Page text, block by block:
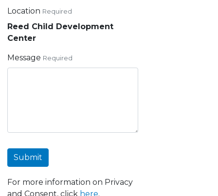
Location Required
Reed Child Development
Center
Message Required
Submit
For more information on Privacy
and Consent, click here.